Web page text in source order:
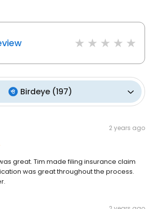
Birdeye(197)
2 years ago
great. Tim made filing insurance claim
was great throughout the process.